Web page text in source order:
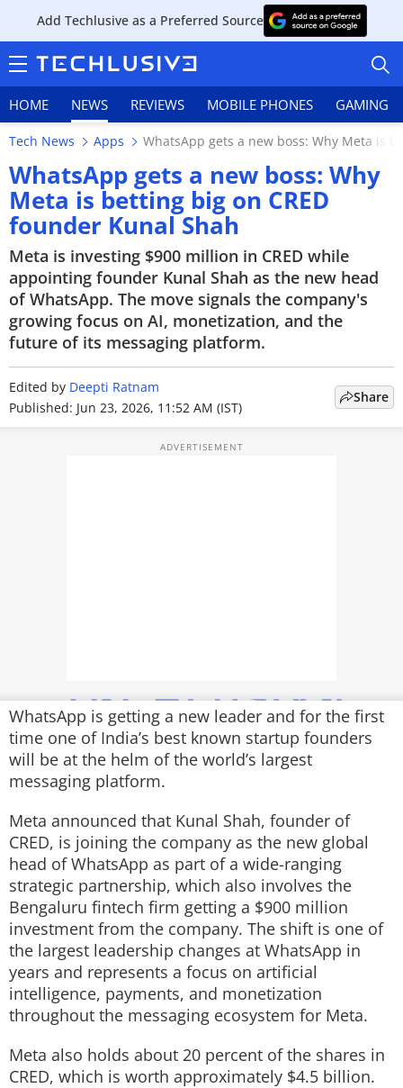
Add Techlusive as a Preferred Source
HOME NEWS REVIEWS MOBILE PHONES GAMING
HOME
NEWS
REVIEWS
MOBILE PHONES
GAMING
FEATURES
PRODUCT FINDER
GADGETS
Techlusive Summit & Awards
Tech News Apps WhatsApp gets a new boss: Why Meta is
WhatsApp gets a new boss: Why
Meta is betting big on CRED
founder Kunal Shah
Meta is investing $900 million in CRED while
appointing founder Kunal Shah as the new head
of WhatsApp. The move signals the company's
growing focus on AI, monetization, and the
future of its messaging platform.
Edited by Deepti Ratnam
Published: Jun 23, 2026, 11:52 AM (IST)
Share
WhatsApp is getting a new leader and for the first
time one of India’s best known startup founders
will be at the helm of the world’s largest
messaging platform.
Meta announced that Kunal Shah, founder of
CRED, is joining the company as the new global
head of WhatsApp as part of a wide-ranging
strategic partnership, which also involves the
Bengaluru fintech firm getting a $900 million
investment from the company. The shift is one of
the largest leadership changes at WhatsApp in
years and represents a focus on artificial
intelligence, payments, and monetization
throughout the messaging ecosystem for Meta.
Meta also holds about 20 percent of the shares in
CRED, which is worth approximately $4.5 billion.